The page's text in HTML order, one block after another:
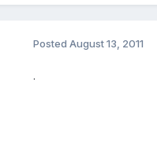
Posted August 13, 2011
.